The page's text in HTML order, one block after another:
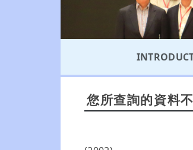
您所查詢的資料